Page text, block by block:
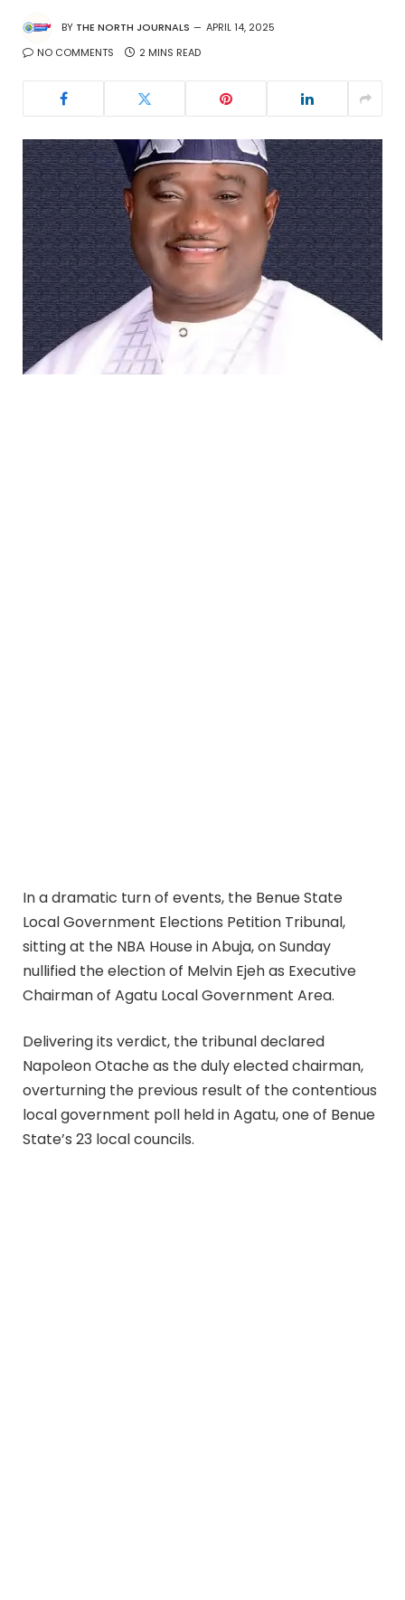
BY THE NORTH JOURNALS
APRIL 14, 2025
NO COMMENTS
2 MINS READ
In a dramatic turn of events, the Benue State
Local Government Elections Petition Tribunal,
sitting at the NBA House in Abuja, on Sunday
nullified the election of Melvin Ejeh as Executive
Chairman of Agatu Local Government Area.
Delivering its verdict, the tribunal declared
Napoleon Otache as the duly elected chairman,
overturning the previous result of the contentious
local government poll held in Agatu, one of Benue
State’s 23 local councils.